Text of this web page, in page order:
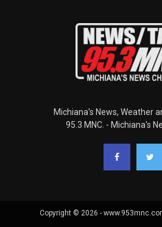
Michiana's News, Weather
95.3 MNC. - Michiana's
Copyright © 2026 -